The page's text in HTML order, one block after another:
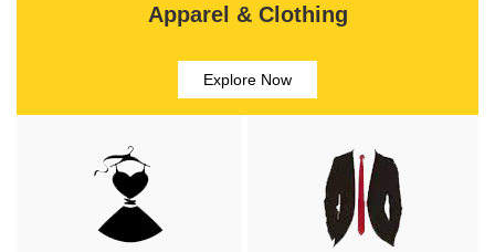
Apparel & Clothing
Explore Now